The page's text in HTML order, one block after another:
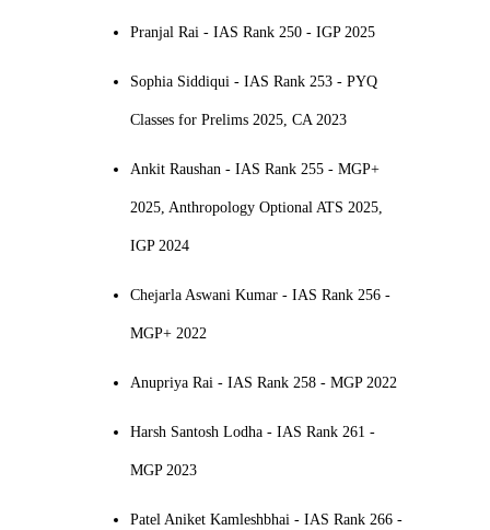
Pranjal Rai - IAS Rank 250 - IGP 2025
Sophia Siddiqui - IAS Rank 253 - PYQ
Classes for Prelims 2025, CA 2023
Ankit Raushan - IAS Rank 255 - MGP+
2025, Anthropology Optional ATS 2025,
IGP 2024
Chejarla Aswani Kumar - IAS Rank 256 -
MGP+ 2022
Anupriya Rai - IAS Rank 258 - MGP 2022
Harsh Santosh Lodha - IAS Rank 261 -
MGP 2023
Patel Aniket Kamleshbhai - IAS Rank 266 -